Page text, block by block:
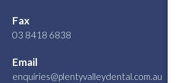
Fax
03 8418 6838
Email
enquiries@plentyvalleydental.com.au